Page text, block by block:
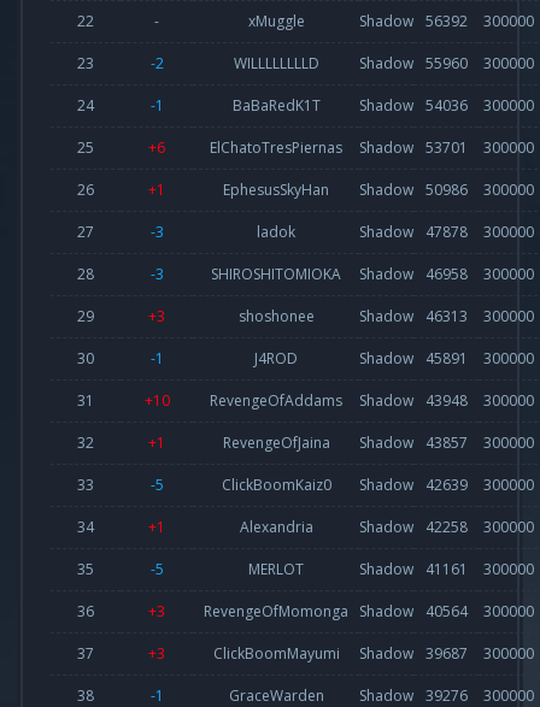
22 - xMuggle Shadow 56392 300000
23 -2 WILLLLLLLLD Shadow 55960 300000
24 -1 BaBaRedK1T Shadow 54036 300000
25 +6 ElChatoTresPiernas Shadow 53701 300000
26 +1 EphesusSkyHan Shadow 50986 300000
27 -3 ladok Shadow 47878 300000
28 -3 SHIROSHITOMIOKA Shadow 46958 300000
29 +3 shoshonee Shadow 46313 300000
30 -1 J4ROD Shadow 45891 300000
31 +10 RevengeOfAddams Shadow 43948 300000
32 +1 RevengeOfJaina Shadow 43857 300000
33 -5 ClickBoomKaiz0 Shadow 42639 300000
34 +1 Alexandria Shadow 42258 300000
35 -5 MERLOT Shadow 41161 300000
36 +3 RevengeOfMomonga Shadow 40564 300000
37 +3 ClickBoomMayumi Shadow 39687 300000
38 -1 GraceWarden Shadow 39276 300000